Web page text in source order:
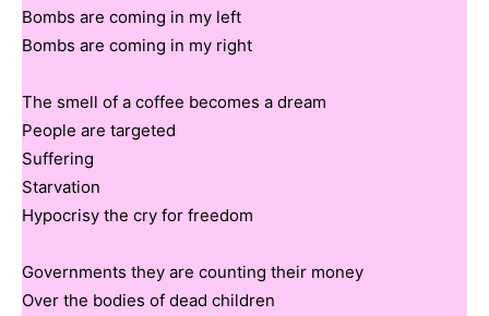
Bombs are coming in my left
Bombs are coming in my right
The smell of a coffee becomes a dream
People are targeted
Suffering
Starvation
Hypocrisy the cry for freedom
Governments they are counting their money
Over the bodies of dead children